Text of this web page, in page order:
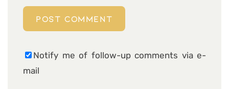
Notify me of follow-up comments via e-
mail